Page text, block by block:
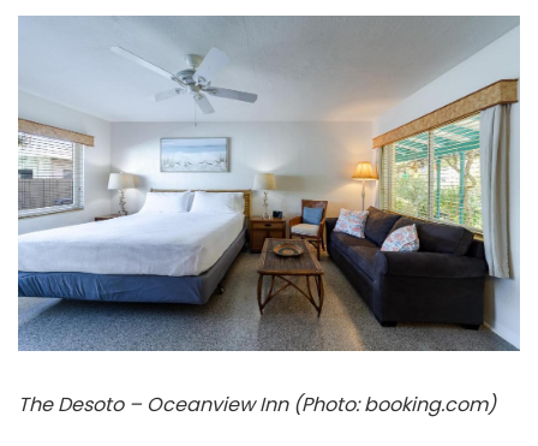
The Desoto – Oceanview Inn (Photo: booking.com)